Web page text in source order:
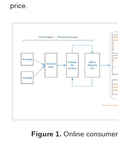
price.
Figure 1. Online